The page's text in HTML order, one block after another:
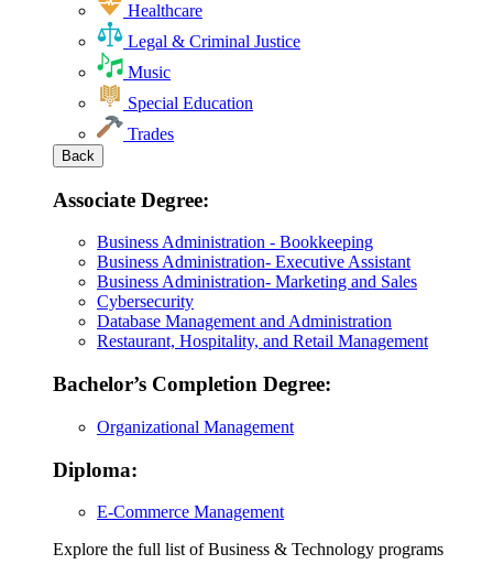
Healthcare
Legal & Criminal Justice
Music
Special Education
Trades
Back
Associate Degree:
Business Administration - Bookkeeping
Business Administration- Executive Assistant
Business Administration- Marketing and Sales
Cybersecurity
Database Management and Administration
Restaurant, Hospitality, and Retail Management
Bachelor’s Completion Degree:
Organizational Management
Diploma:
E-Commerce Management
Explore the full list of Business & Technology programs